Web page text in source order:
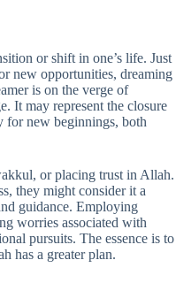
or shift in one’s life. Just
new opportunities, dreaming
is on the verge of
It may represent the closure
for new beginnings, both
or placing trust in Allah.
they might consider it a
guidance. Employing
worries associated with
pursuits. The essence is to
has a greater plan.